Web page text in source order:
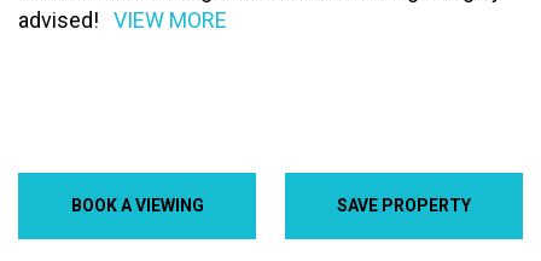
BOOK A VIEWING SAVE PROPERTY
advised!
VIEW MORE